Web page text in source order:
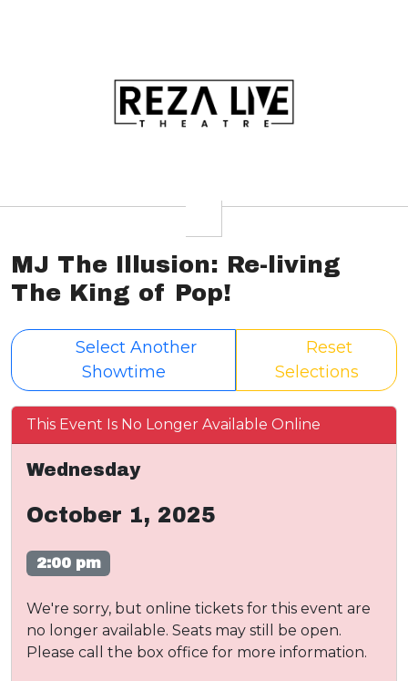
MJ The Illusion: Re-living
The King of Pop!
Select Another
Showtime
Reset
Selections
This Event Is No Longer Available Online
Wednesday
October 1, 2025
2:00 pm
We're sorry, but online tickets for this event are
no longer available. Seats may still be open.
Please call the box office for more information.